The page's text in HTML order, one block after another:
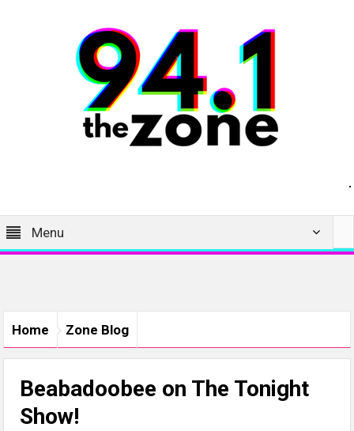
Menu
Home Zone Blog
Beabadoobee on The Tonight
Show!